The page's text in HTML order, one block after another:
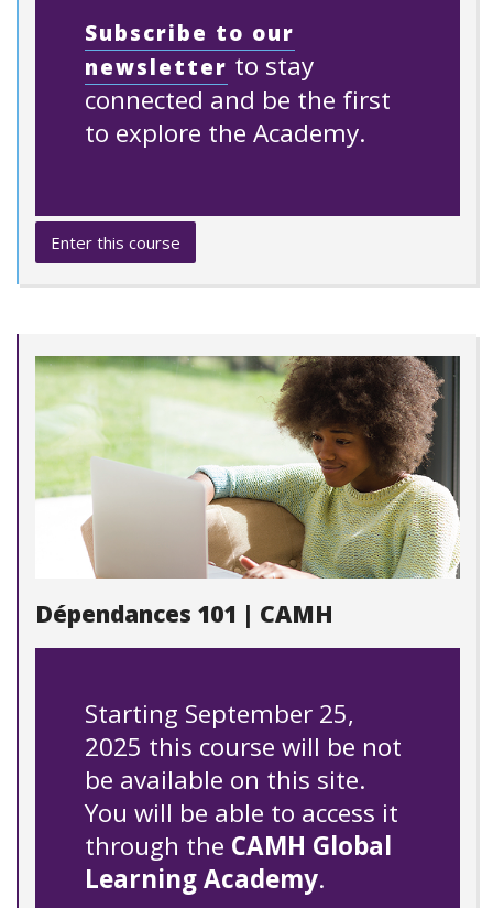
Subscribe to our
newsletter to stay
connected and be the first
to explore the Academy.
Enter this course
Dépendances 101 | CAMH
Starting September 25,
2025 this course will be not
be available on this site.
You will be able to access it
through the CAMH Global
Learning Academy.